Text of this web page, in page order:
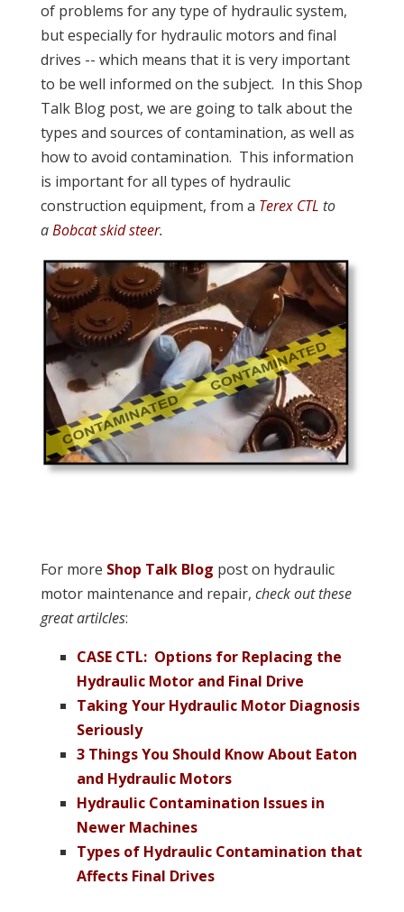
of problems for any type of hydraulic system,
but especially for hydraulic motors and final
drives -- which means that it is very important
to be well informed on the subject. In this Shop
Talk Blog post, we are going to talk about the
types and sources of contamination, as well as
how to avoid contamination. This information
is important for all types of hydraulic
construction equipment, from a Terex CTL to
aBobcat skid steer.
For more Shop Talk Blog post on hydraulic
motor maintenance and repair, check out these
great artilcles:
CASE CTL: Options for Replacing the
Hydraulic Motor and Final Drive
Taking Your Hydraulic Motor Diagnosis
Seriously
3 Things You Should Know About Eaton
and Hydraulic Motors
Hydraulic Contamination Issues in
Newer Machines
Types of Hydraulic Contamination that
Affects Final Drives